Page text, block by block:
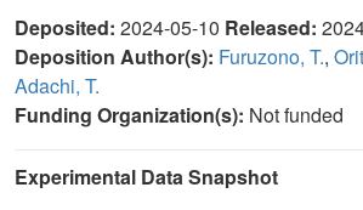
Deposited: 2024-05-10 Released:
Deposition Author(s): Furuzono, T.,
Adachi, T.
Funding Organization(s): Not funded
Experimental Data Snapshot